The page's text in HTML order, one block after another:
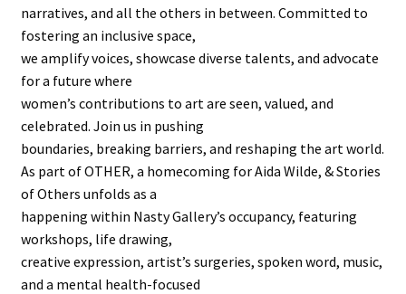
narratives, and all the others in between. Committed to
fostering an inclusive space,
we amplify voices, showcase diverse talents, and advocate
for a future where
women’s contributions to art are seen, valued, and
celebrated. Join us in pushing
boundaries, breaking barriers, and reshaping the art world.
As part of OTHER, a homecoming for Aida Wilde, & Stories
of Others unfolds as a
happening within Nasty Gallery’s occupancy, featuring
workshops, life drawing,
creative expression, artist’s surgeries, spoken word, music,
and a mental health-focused